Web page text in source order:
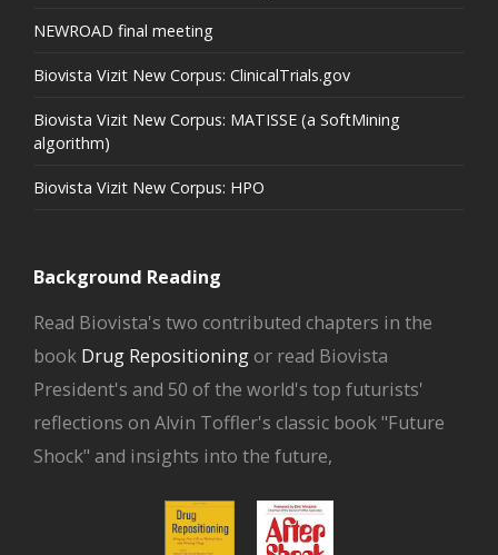
NEWROAD final meeting
Biovista Vizit New Corpus: ClinicalTrials.gov
Biovista Vizit New Corpus: MATISSE (a SoftMining
algorithm)
Biovista Vizit New Corpus: HPO
Background Reading
Read Biovista's two contributed chapters in the
book Drug Repositioningor read Biovista
President's and 50 of the world's top futurists'
reflections on Alvin Toffler's classic book "Future
Shock" and insights into the future,